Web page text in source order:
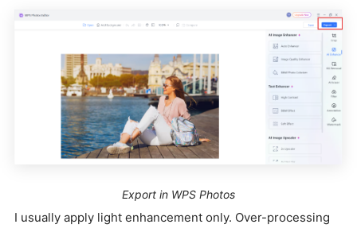
Export in WPS Photos
I usually apply light enhancement only. Over-processing